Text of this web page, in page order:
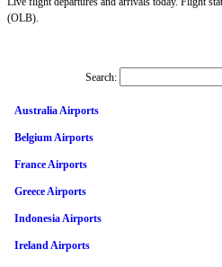
(OLB).
Search:
Australia Airports
Belgium Airports
France Airports
Greece Airports
Indonesia Airports
Ireland Airports